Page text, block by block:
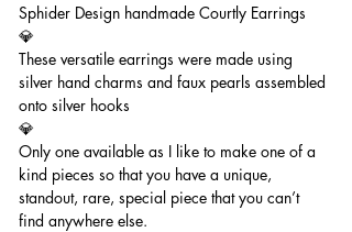
Sphider Design handmade Courtly Earrings
💎
These versatile earrings were made using
silver hand charms and faux pearls assembled
onto silver hooks
💎
Only one available as I like to make one of a
kind pieces so that you have a unique,
standout, rare, special piece that you can’t
find anywhere else.